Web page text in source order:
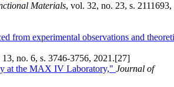
Materials, vol. 32, no. 23, s. 2111693,
from experimental observations and
no. 6, s. 3746-3756, 2021.[27]
at the MAX IV Laboratory," Journal of